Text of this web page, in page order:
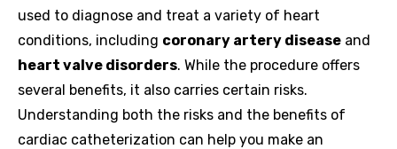
used to diagnose and treat a variety of heart
conditions, including coronary artery disease and
heart valve disorders. While the procedure offers
several benefits, it also carries certain risks.
Understanding both the risks and the benefits of
cardiac catheterization can help you make an